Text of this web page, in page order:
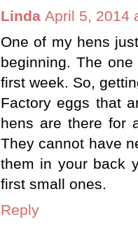
Linda April 5, 2014
One of my hens
beginning. The
first week. So,
Factory eggs that
hens are there for
They cannot have
them in your back
first small ones.
Reply